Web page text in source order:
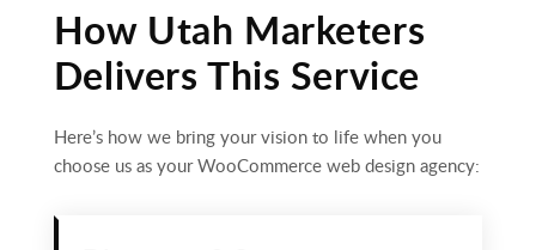
How Utah Marketers
Delivers This Service
Here’s how we bring your vision to life when you
choose us as your WooCommerce web design agency: